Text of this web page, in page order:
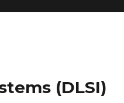
(DLSI)